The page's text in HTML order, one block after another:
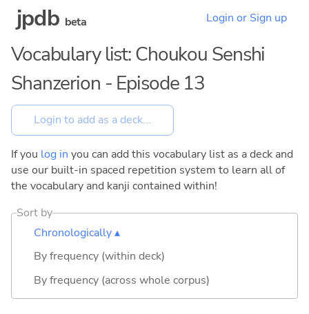
jpdb beta Login or Sign up
Vocabulary list: Choukou Senshi
Shanzerion - Episode 13
If you log in you can add this vocabulary list as a deck and
use our built-in spaced repetition system to learn all of
the vocabulary and kanji contained within!
Sort by
Chronologically ▴
By frequency (within deck)
By frequency (across whole corpus)